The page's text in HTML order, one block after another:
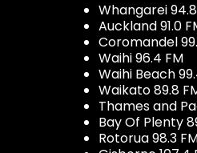
Whangarei
Auckland 91.0
Coromandel
Waihi 96.4 FM
Waihi Beach
Waikato 89.8
Thames and
Bay Of Plenty
Rotorua 98.3